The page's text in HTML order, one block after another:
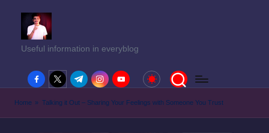
Useful information in everyblog
facebook.com
twitter.com
t.me instagram.com
youtube.com
Home » Talking it Out – Sharing Your Feelings with Someone You Trust